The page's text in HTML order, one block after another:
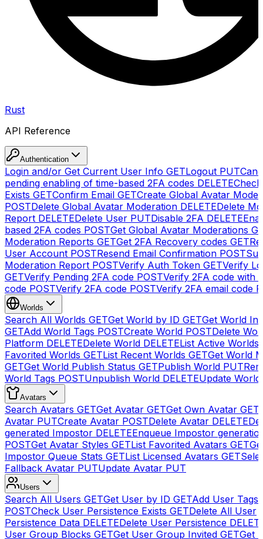
Rust
API Reference
Authentication
Login and/or Get Current User Info GETLogout PUT
pending enabling of time-based 2FA codes DELETE
Exists GETConfirm Email GETCreate Global Avatar
POSTDelete Global Avatar Moderation DELETEDelete
Report DELETEDelete User PUTDisable 2FA DELETE
based 2FA codes POSTGet Global Avatar Moderations
Moderation Reports GETGet 2FA Recovery codes GET
User Account POSTResend Email Confirmation POST
Moderation Report POSTVerify Auth Token GETVerify
GETVerify Pending 2FA code POSTVerify 2FA code with
code POSTVerify 2FA code POSTVerify 2FA email code
Worlds
Search All Worlds GETGet World by ID GETGet World
GETAdd World Tags POSTCreate World POSTDelete
Platform DELETEDelete World DELETEList Active Worlds
Favorited Worlds GETList Recent Worlds GETGet World
GETGet World Publish Status GETPublish World PUT
World Tags POSTUnpublish World DELETEUpdate World
Avatars
Search Avatars GETGet Avatar GETGet Own Avatar GET
Avatar PUTCreate Avatar POSTDelete Avatar DELETE
generated Impostor DELETEEnqueue Impostor
POSTGet Avatar Styles GETList Favorited Avatars GET
Impostor Queue Stats GETList Licensed Avatars GET
Fallback Avatar PUTUpdate Avatar PUT
Users
Search All Users GETGet User by ID GETAdd User Tags
POSTCheck User Persistence Exists GETDelete All User
Persistence Data DELETEDelete User Persistence
User Group Blocks GETGet User Group Invited GETGet